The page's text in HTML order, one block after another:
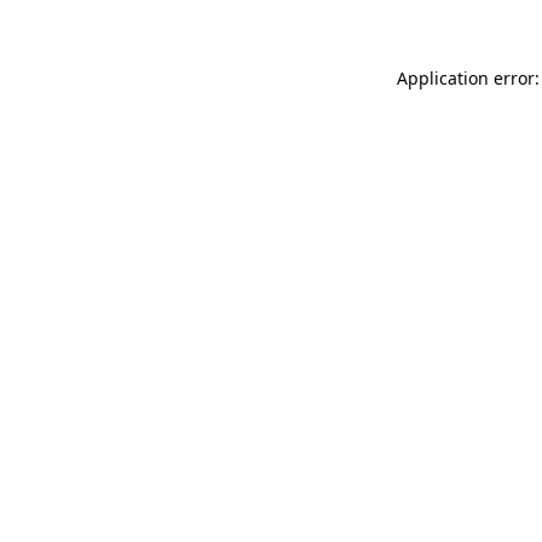
Application